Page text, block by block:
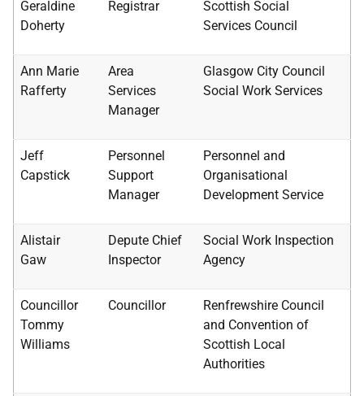
Geraldine
Doherty
Registrar
Scottish Social
Services Council
Ann Marie
Rafferty
Area
Services
Manager
Glasgow City Council
Social Work Services
Jeff
Capstick
Personnel
Support
Manager
Personnel and
Organisational
Development Service
Alistair
Gaw
Depute Chief
Inspector
Social Work Inspection
Agency
Councillor
Tommy
Williams
Councillor
Renfrewshire Council
and Convention of
Scottish Local
Authorities